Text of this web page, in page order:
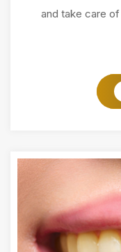
and take care